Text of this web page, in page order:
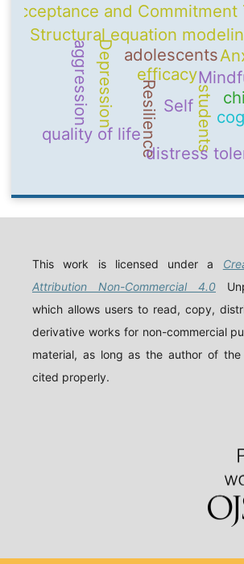
Self
adolescents
Resilience
Structural equation
students
quality of life
Acceptance and
efficacy
Depression
distress
aggression
This work is licensed under a
Attribution Non-Commercial 4.0
which allows users to read, copy,
derivative works for non-commercial
material, as long as the author of
cited properly.